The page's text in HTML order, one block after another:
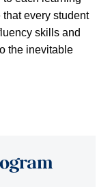
every student
skills and
the inevitable